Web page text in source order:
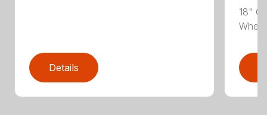
Details
18"